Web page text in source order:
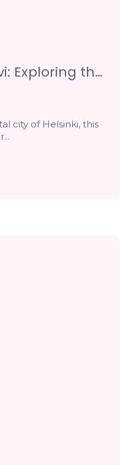
Exploring the
city of Helsinki, this